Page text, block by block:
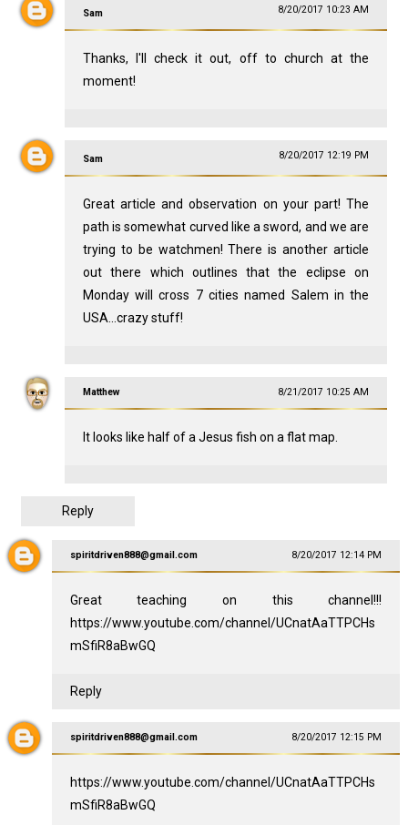
Sam 8/20/2017 10:23 AM
Thanks, I'll check it out, off to church at the
moment!
Sam 8/20/2017 12:19 PM
Great article and observation on your part! The
path is somewhat curved like a sword, and we are
trying to be watchmen! There is another article
out there which outlines that the eclipse on
Monday will cross 7 cities named Salem in the
USA...crazy stuff!
Matthew 8/21/2017 10:25 AM
It looks like half of a Jesus fish on a flat map.
Reply
spiritdriven888@gmail.com 8/20/2017 12:14 PM
Great teaching on this channel!!!
https://www.youtube.com/channel/UCnatAaTTPCHs
mSfiR8aBwGQ
Reply
spiritdriven888@gmail.com 8/20/2017 12:15 PM
https://www.youtube.com/channel/UCnatAaTTPCHs
mSfiR8aBwGQ